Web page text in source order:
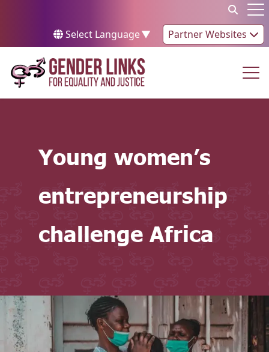
Select Language▼ Partner Websites
Young women’s
entrepreneurship
challenge Africa